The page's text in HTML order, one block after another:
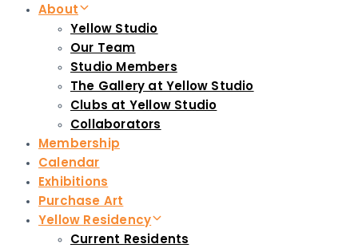
About
Yellow Studio
Our Team
Studio Members
The Gallery at Yellow Studio
Clubs at Yellow Studio
Collaborators
Membership
Calendar
Exhibitions
Purchase Art
Yellow Residency
Current Residents